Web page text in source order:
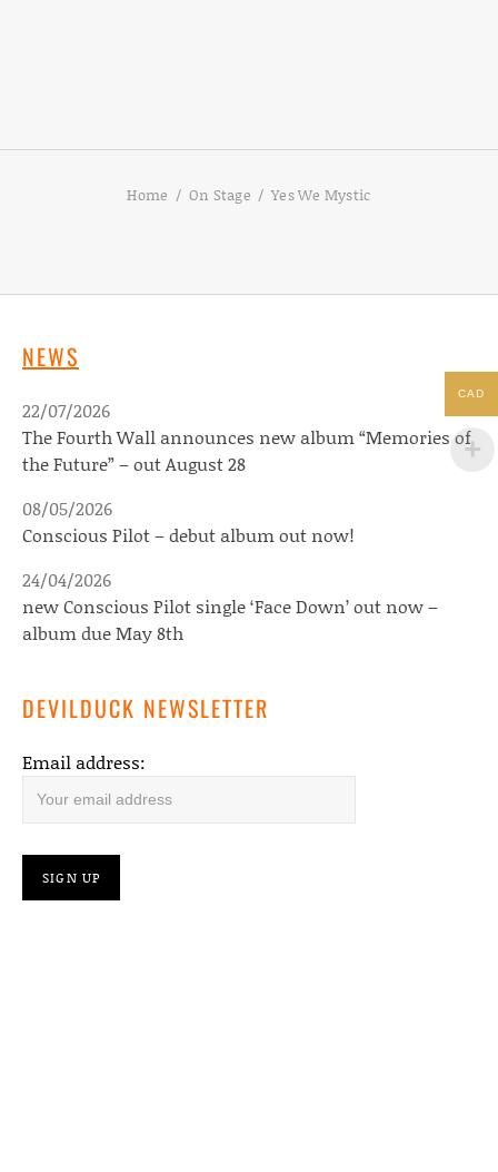
Home On Stage Yes We Mystic
NEWS
The Fourth Wall announces new album “Memories of
the Future” – out August 28
22/07/2026
Conscious Pilot – debut album out now!
08/05/2026
new Conscious Pilot single ‘Face Down’ out now –
album due May 8th
24/04/2026
DEVILDUCK NEWSLETTER
Email address:
CAD